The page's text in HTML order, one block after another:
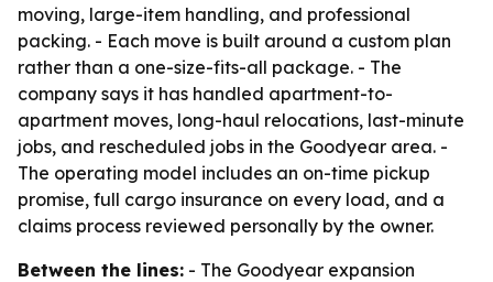
moving, large-item handling, and professional
packing. - Each move is built around a custom plan
rather than a one-size-fits-all package. - The
company says it has handled apartment-to-
apartment moves, long-haul relocations, last-minute
jobs, and rescheduled jobs in the Goodyear area. -
The operating model includes an on-time pickup
promise, full cargo insurance on every load, and a
claims process reviewed personally by the owner.
Between the lines: - The Goodyear expansion